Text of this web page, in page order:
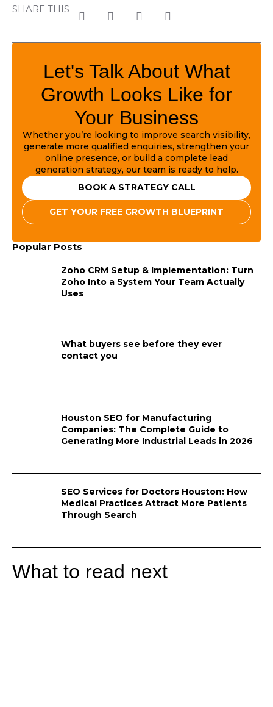
SHARE THIS
Let's Talk About What
Growth Looks Like for
Your Business
Whether you’re looking to improve search visibility,
generate more qualified enquiries, strengthen your
online presence, or build a complete lead
generation strategy, our team is ready to help.
BOOK A STRATEGY CALL
GET YOUR FREE GROWTH BLUEPRINT
Popular Posts
Zoho CRM Setup & Implementation: Turn
Zoho Into a System Your Team Actually
Uses
What buyers see before they ever
contact you
Houston SEO for Manufacturing
Companies: The Complete Guide to
Generating More Industrial Leads in 2026
SEO Services for Doctors Houston: How
Medical Practices Attract More Patients
Through Search
What to read next